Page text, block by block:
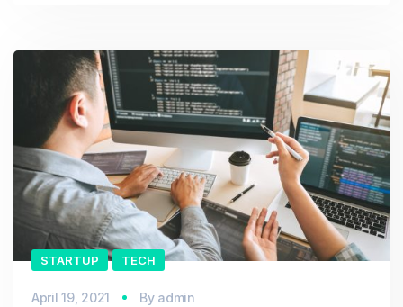
STARTUP TECH
April 19, 2021 By admin